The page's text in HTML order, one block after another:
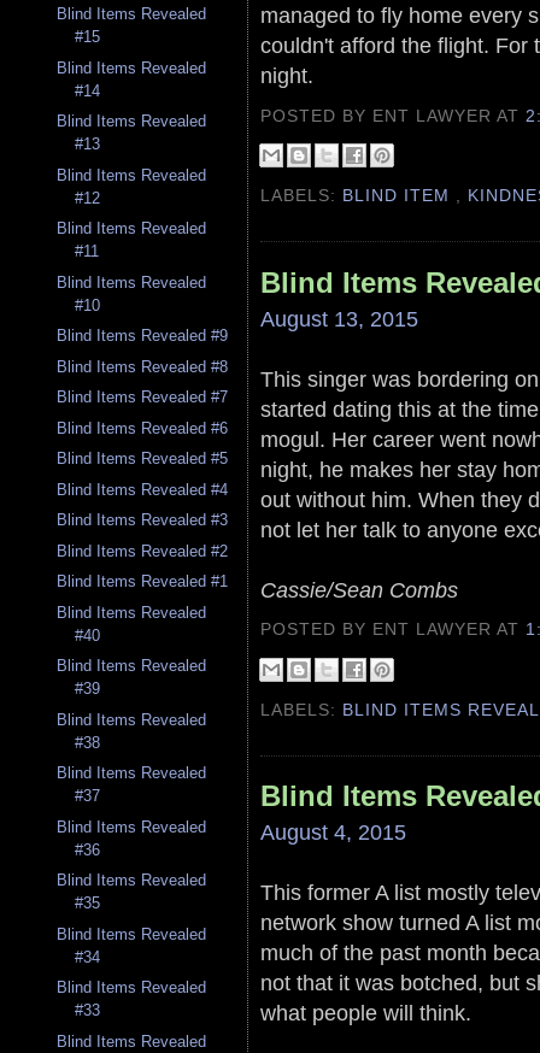
Blind Items Revealed
#15
Blind Items Revealed
#14
Blind Items Revealed
#13
Blind Items Revealed
#12
Blind Items Revealed
#11
Blind Items Revealed
#10
Blind Items Revealed #9
Blind Items Revealed #8
Blind Items Revealed #7
Blind Items Revealed #6
Blind Items Revealed #5
Blind Items Revealed #4
Blind Items Revealed #3
Blind Items Revealed #2
Blind Items Revealed #1
Blind Items Revealed
#40
Blind Items Revealed
#39
Blind Items Revealed
#38
Blind Items Revealed
#37
Blind Items Revealed
#36
Blind Items Revealed
#35
Blind Items Revealed
#34
Blind Items Revealed
#33
Blind Items Revealed
managed to fly home every
couldn't afford the flight. For
night.
POSTED BY ENT LAWYERAT
LABELS: BLIND ITEM
Blind Items
August 13, 2015
This singer was bordering
started dating this at the
mogul. Her career went
night, he makes her stay
out without him. When they
not let her talk to anyone
Cassie/Sean Combs
POSTED BY ENT LAWYERAT
LABELS: BLIND ITEMS
Blind Items
August 4, 2015
This former A list mostly
network show turned A list
much of the past month
not that it was botched, but
what people will think.